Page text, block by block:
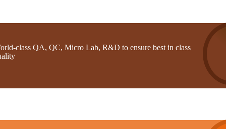
class QA, QC, Micro Lab, R&D to ensure best in class